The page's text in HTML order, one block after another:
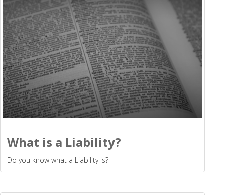
What is a Liability?
Do you know what a Liability is?